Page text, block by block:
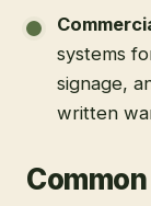
systems
signage,
written